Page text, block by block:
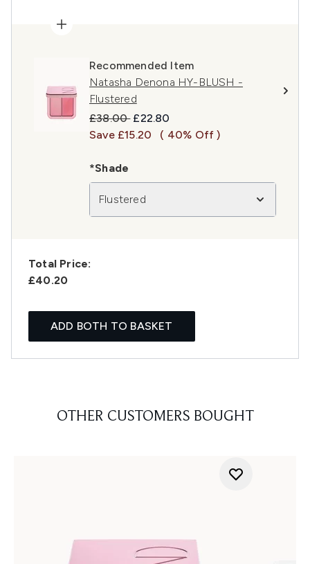
Recommended Item
Natasha Denona HY-BLUSH -
Flustered
Recommended Retail Price:
£38.00 Current price:
£22.80
Save £15.20
( 40% Off )
*Shade
Flustered
Total Price:
£40.20
ADD BOTH TO BASKET
OTHER CUSTOMERS BOUGHT